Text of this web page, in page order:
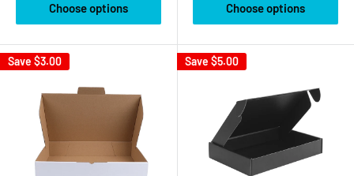
Choose options Choose options
Save $3.00 Save $5.00